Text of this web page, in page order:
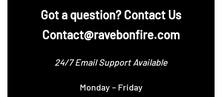
‪Got a question? Contact Us
Contact@ravebonfire.com
24/7 Email Support Available
Monday – Friday